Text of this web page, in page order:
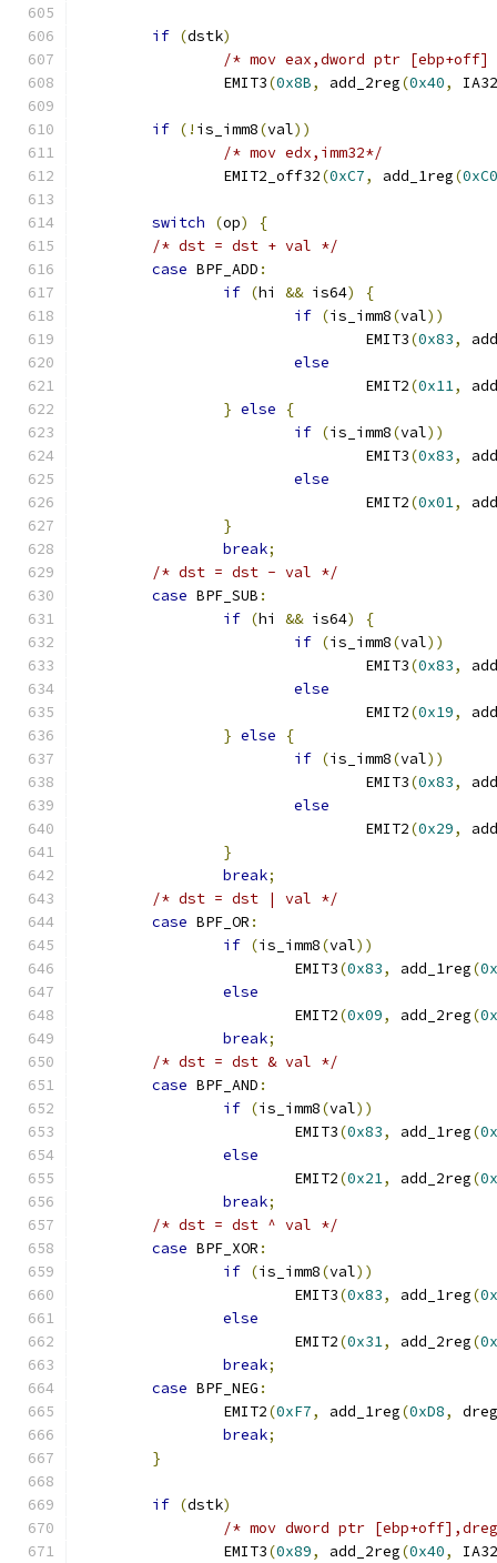
if (dstk)
/* mov eax,dword ptr
		EMIT3
(0x8B, add_2reg(0x40,
if (! is_imm8(val))
/* mov edx,imm32*/
		EMIT2_off32
(0xC7, add_1reg(0xC0
switch (op)
{
/* dst = dst + val */
case BPF_ADD :
if (hi && is64)
{
if (is_imm8(val))
				EMIT3
(0x83,
else
				EMIT2
(0x11,
} else
{
if (is_imm8(val))
				EMIT3
(0x83,
else
				EMIT2
(0x01,
}
break;
/* dst = dst - val */
case BPF_SUB :
if (hi && is64)
{
if (is_imm8(val))
				EMIT3
(0x83,
else
				EMIT2
(0x19,
} else
{
if (is_imm8(val))
				EMIT3
(0x83,
else
				EMIT2
(0x29,
}
break;
/* dst = dst | val */
case BPF_OR :
if (is_imm8(val))
			EMIT3
(0x83, add_1reg(
else
			EMIT2
(0x09, add_2reg(
break;
/* dst = dst & val */
case BPF_AND :
if (is_imm8(val))
			EMIT3
(0x83, add_1reg(
else
			EMIT2
(0x21, add_2reg(
break;
/* dst = dst ^ val */
case BPF_XOR :
if (is_imm8(val))
			EMIT3
(0x83, add_1reg(
else
			EMIT2
(0x31, add_2reg(
break;
case BPF_NEG :
		EMIT2
(0xF7, add_1reg(0xD8,
dreg
break;
}
if (dstk)
/* mov dword ptr
		EMIT3
(0x89, add_2reg(0x40,